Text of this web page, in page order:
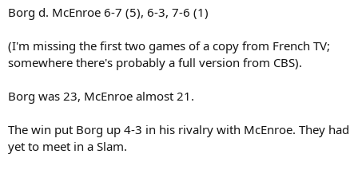
Borg d. McEnroe 6-7 (5), 6-3, 7-6 (1)
(I'm missing the first two games of a copy from French TV;
somewhere there's probably a full version from CBS).
Borg was 23, McEnroe almost 21.
The win put Borg up 4-3 in his rivalry with McEnroe. They had
yet to meet in a Slam.